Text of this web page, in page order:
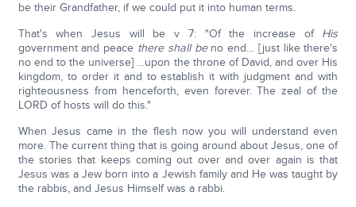
be their Grandfather, if we could put it into human terms.
That's when Jesus will be v 7: "Of the increase of His
government and peace there shall beno end… [just like there's
no end to the universe] …upon the throne of David, and over His
kingdom, to order it and to establish it with judgment and with
righteousness from henceforth, even forever. The zeal of the
LORD of hosts will do this."
When Jesus came in the flesh now you will understand even
more. The current thing that is going around about Jesus, one of
the stories that keeps coming out over and over again is that
Jesus was a Jew born into a Jewish family and He was taught by
the rabbis, and Jesus Himself was a rabbi.